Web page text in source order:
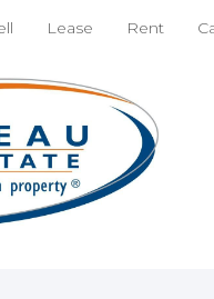
Lease Rent
home,
The
this picture book
amount of low-